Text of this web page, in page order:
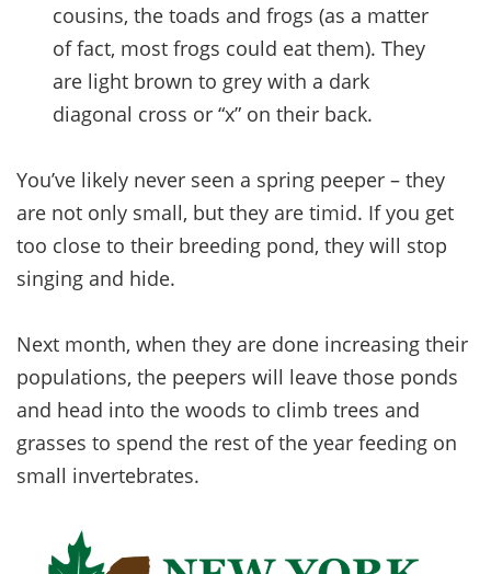
cousins, the toads and frogs (as a matter
of fact, most frogs could eat them). They
are light brown to grey with a dark
diagonal cross or “x” on their back.
You’ve likely never seen a spring peeper – they
are not only small, but they are timid. If you get
too close to their breeding pond, they will stop
singing and hide.
Next month, when they are done increasing their
populations, the peepers will leave those ponds
and head into the woods to climb trees and
grasses to spend the rest of the year feeding on
small invertebrates.